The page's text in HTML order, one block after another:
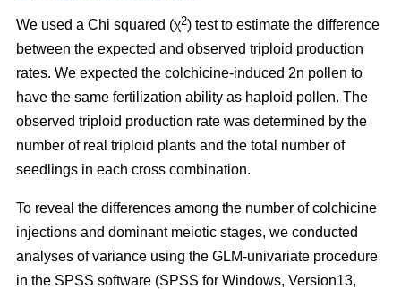
We used a Chi squared (χ2) test to estimate the difference
between the expected and observed triploid production
rates. We expected the colchicine-induced 2n pollen to
have the same fertilization ability as haploid pollen. The
observed triploid production rate was determined by the
number of real triploid plants and the total number of
seedlings in each cross combination.
To reveal the differences among the number of colchicine
injections and dominant meiotic stages, we conducted
analyses of variance using the GLM-univariate procedure
in the SPSS software (SPSS for Windows, Version13,